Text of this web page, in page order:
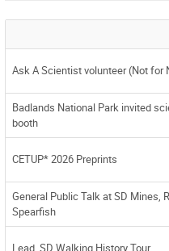
Ask A Scientist volunteer (Not for
Badlands National Park invited
booth
CETUP* 2026 Preprints
General Public Talk at SD Mines,
Spearfish
Lead, SD Walking History Tour